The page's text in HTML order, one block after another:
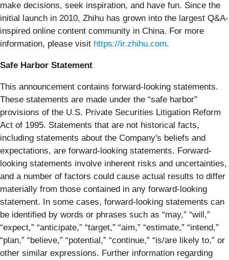
make decisions, seek inspiration, and have fun. Since the
initial launch in 2010, Zhihu has grown into the largest Q&A-
inspired online content community in China. For more
information, please visit https://ir.zhihu.com.
Safe Harbor Statement
This announcement contains forward-looking statements.
These statements are made under the “safe harbor”
provisions of the U.S. Private Securities Litigation Reform
Act of 1995. Statements that are not historical facts,
including statements about the Company's beliefs and
expectations, are forward-looking statements. Forward-
looking statements involve inherent risks and uncertainties,
and a number of factors could cause actual results to differ
materially from those contained in any forward-looking
statement. In some cases, forward-looking statements can
be identified by words or phrases such as “may,” “will,”
“expect,” “anticipate,” “target,” “aim,” “estimate,” “intend,”
“plan,” “believe,” “potential,” “continue,” “is/are likely to,” or
other similar expressions. Further information regarding